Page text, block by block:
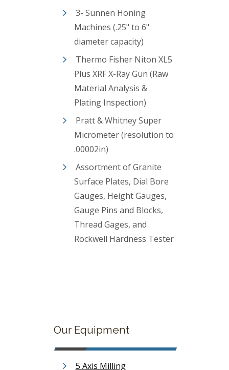
3- Sunnen Honing
Machines (.25" to 6"
diameter capacity)
Thermo Fisher Niton XL5
Plus XRF X-Ray Gun (Raw
Material Analysis &
Plating Inspection)
Pratt & Whitney Super
Micrometer (resolution to
.00002in)
Assortment of Granite
Surface Plates, Dial Bore
Gauges, Height Gauges,
Gauge Pins and Blocks,
Thread Gages, and
Rockwell Hardness Tester
Our Equipment
5 Axis Milling